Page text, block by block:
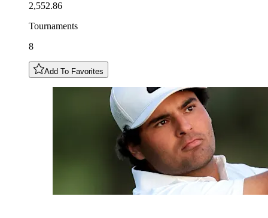
2,552.86
Tournaments
8
Add To Favorites